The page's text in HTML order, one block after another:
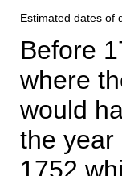
Estimated dates of
Before
where
would
the year
1752